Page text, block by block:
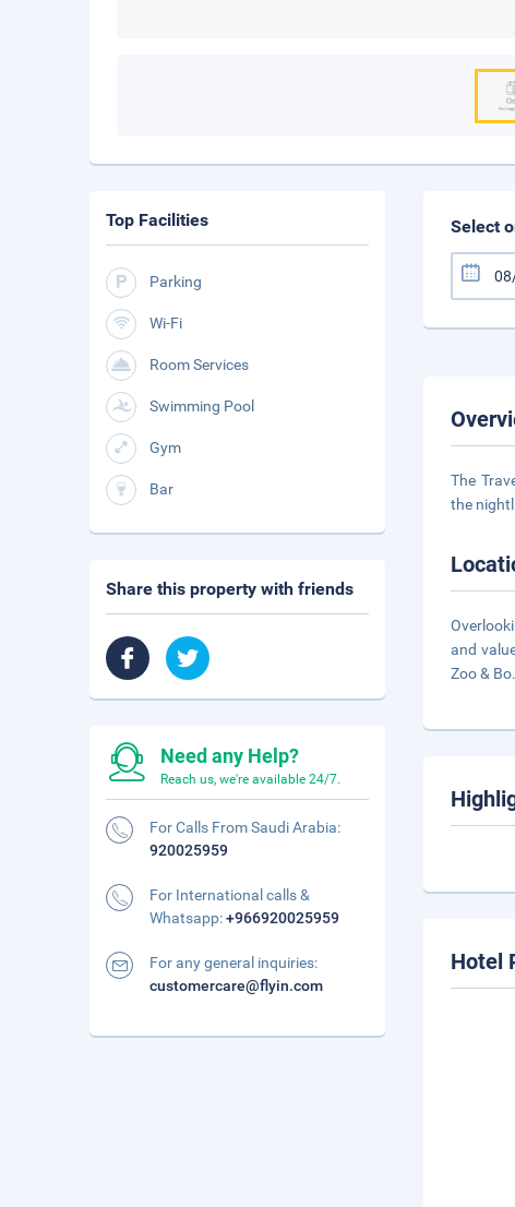
Select
The
the
and
Zoo & Bo
Hotel
Top Facilities
Parking
Wi-Fi
Room Services
Swimming Pool
Gym
Bar
Share this property with friends
Need any Help?
Reach us, we're available 24/7.
For Calls From Saudi Arabia:
920025959
For International calls &
Whatsapp:+966920025959
For any general inquiries:
customercare@flyin.com